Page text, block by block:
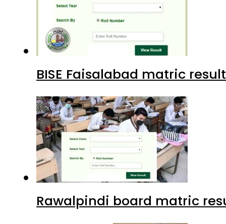
BISE Faisalabad matric
Rawalpindi board matric